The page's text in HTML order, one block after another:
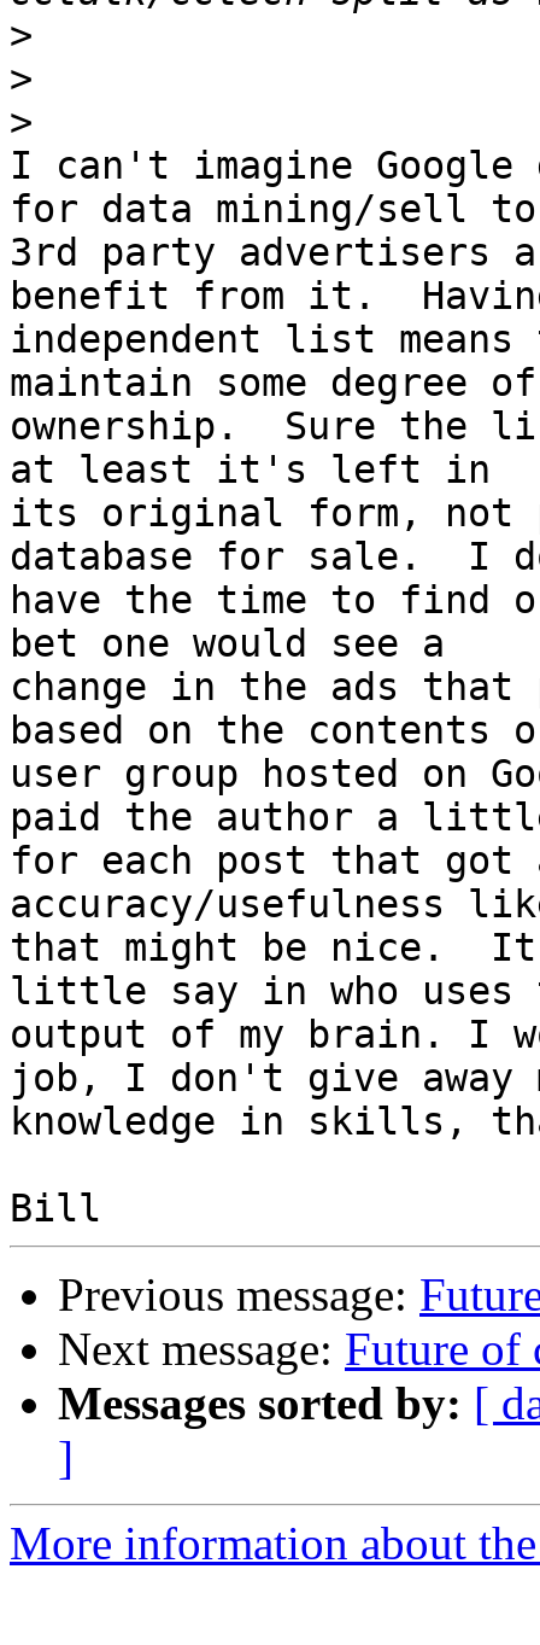
>
>
>
I can't imagine
for data mining/sell to
3rd party advertisers
benefit from it.
independent list
maintain some degree of
ownership.  Sure the
at least it's left in
its original form, not
database for sale.  I
have the time to
bet one would see a
change in the ads that
based on the contents
user group hosted on
paid the author a
for each post that got
accuracy/usefulness
that might be nice.
little say in who uses
output of my brain. I
job, I don't give away
knowledge in skills,
Previous message:
Next message: Future of
Messages sorted by: [
]
More information about